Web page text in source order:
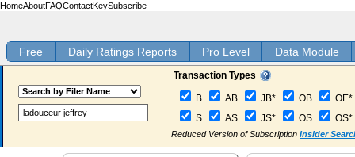
HomeAboutFAQContactKeySubscribe
Free Daily Ratings Reports Pro Level Data Module
Transaction Types
B AB JB* OB
OE*
S
AS JS* OS OS*
Reduced Version of Subscription Insider